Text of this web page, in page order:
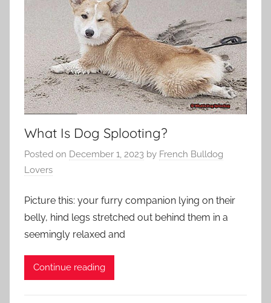
What Is Dog Splooting?
Posted on December 1, 2023 by French Bulldog
Lovers
Picture this: your furry companion lying on their
belly, hind legs stretched out behind them in a
seemingly relaxed and
Continue reading